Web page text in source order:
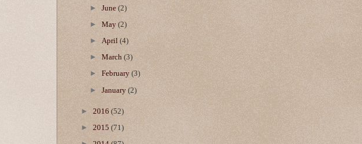
►June(2)
►May(2)
► April(4)
►March(3)
►February(3)
►January(2)
► 2016 (52)
► 2015 (71)